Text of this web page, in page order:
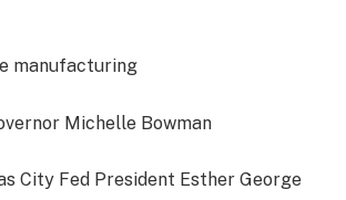
manufacturing
Michelle Bowman
City Fed President Esther George